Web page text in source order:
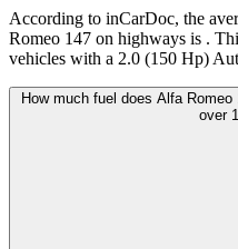
According to inCarDoc, the
Romeo 147 on highways is .
vehicles with a 2.0 (150 Hp)
How much fuel does Alfa
over